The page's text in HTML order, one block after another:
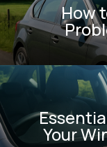
How
Your